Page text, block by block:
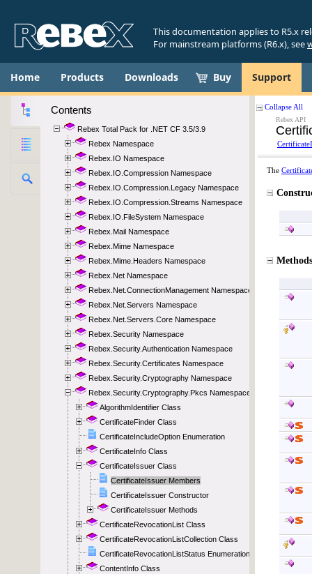
This documentation applies to R5.x
For mainstream platforms (R6.x), see
Home Products Downloads Buy Support
Contents
Rebex Total Pack for .NET CF 3.5/3.9
Rebex Namespace
Rebex.IO Namespace
Rebex.IO.Compression Namespace
Rebex.IO.Compression.Legacy Namespace
Rebex.IO.Compression.Streams Namespace
Rebex.IO.FileSystem Namespace
Rebex.Mail Namespace
Rebex.Mime Namespace
Rebex.Mime.Headers Namespace
Rebex.Net Namespace
Rebex.Net.ConnectionManagement Namespace
Rebex.Net.Servers Namespace
Rebex.Net.Servers.Core Namespace
Rebex.Security Namespace
Rebex.Security.Authentication Namespace
Rebex.Security.Certificates Namespace
Rebex.Security.Cryptography Namespace
Rebex.Security.Cryptography.Pkcs Namespace
AlgorithmIdentifier Class
CertificateFinder Class
CertificateIncludeOption Enumeration
CertificateInfo Class
CertificateIssuer Class
CertificateIssuer Members
CertificateIssuer Constructor
CertificateIssuer Methods
CertificateRevocationList Class
CertificateRevocationListCollection Class
CertificateRevocationListStatus Enumeration
ContentInfo Class